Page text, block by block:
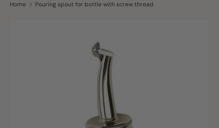
Home Pouring spout for bottle with screw thread